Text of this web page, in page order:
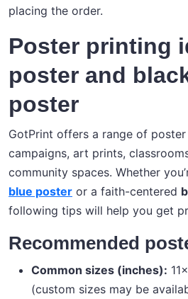
placing the order.
Poster printing
poster and
poster
GotPrint offers a range of
campaigns, art prints,
community spaces. Whether
blue poster or a faith-centered
following tips will help you get
Recommended
Common sizes (inches):
(custom sizes may be